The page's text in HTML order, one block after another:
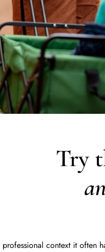
Try
professional context it often